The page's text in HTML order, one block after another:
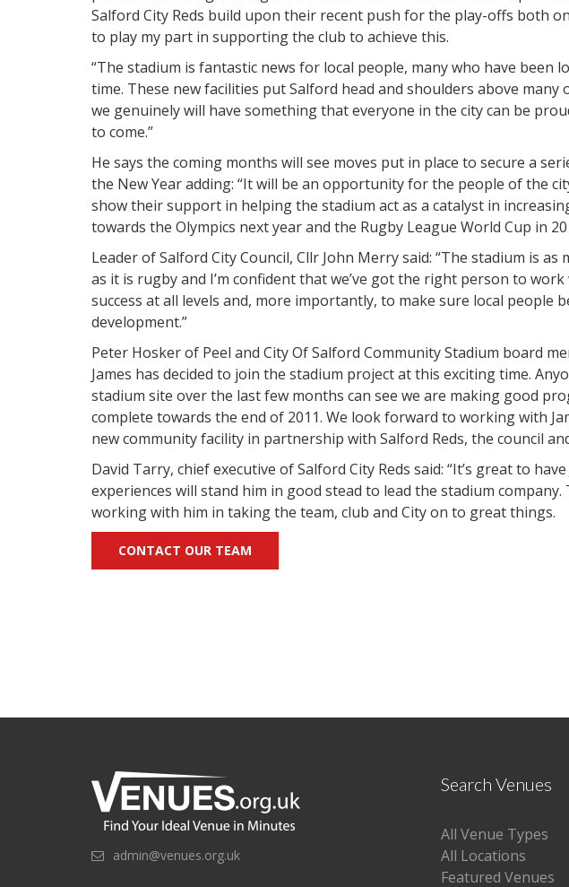
Salford City Reds build upon their recent push for the play-offs both
to play my part in supporting the club to achieve this.
“The stadium is fantastic news for local people, many who have been
time. These new facilities put Salford head and shoulders above
we genuinely will have something that everyone in the city can be
to come.”
He says the coming months will see moves put in place to secure a
the New Year adding: “It will be an opportunity for the people of the
show their support in helping the stadium act as a catalyst in
towards the Olympics next year and the Rugby League World Cup in
Leader of Salford City Council, Cllr John Merry said: “The stadium is
as it is rugby and I’m confident that we’ve got the right person to
success at all levels and, more importantly, to make sure local people
development.”
Peter Hosker of Peel and City Of Salford Community Stadium board
James has decided to join the stadium project at this exciting time.
stadium site over the last few months can see we are making good
complete towards the end of 2011. We look forward to working with
new community facility in partnership with Salford Reds, the council
David Tarry, chief executive of Salford City Reds said: “It’s great to
experiences will stand him in good stead to lead the stadium
working with him in taking the team, club and City on to great things.
CONTACT OUR TEAM
admin@venues.org.uk
Search Venues
All Venue Types
All Locations
Featured Venues